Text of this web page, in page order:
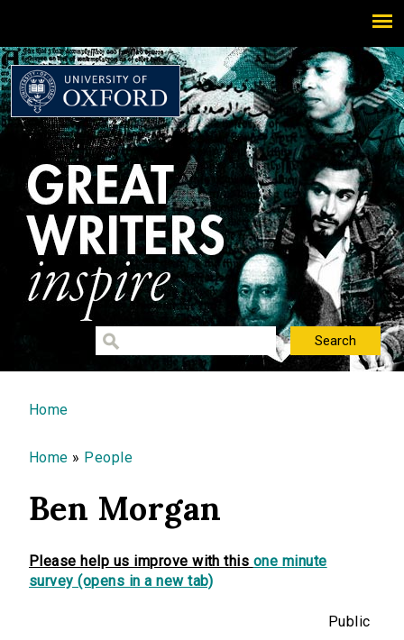
You are here
Home
Home » People
Ben Morgan
Please help us improve with this one minute
survey (opens in a new tab)
Public